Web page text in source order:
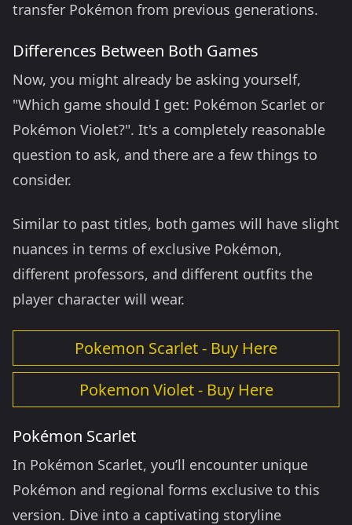
transfer Pokémon from previous generations.
Differences Between Both Games
Now, you might already be asking yourself,
"Which game should I get: Pokémon Scarlet or
Pokémon Violet?". It's a completely reasonable
question to ask, and there are a few things to
consider.
Similar to past titles, both games will have slight
nuances in terms of exclusive Pokémon,
different professors, and different outfits the
player character will wear.
Pokemon Scarlet - Buy Here
Pokemon Violet - Buy Here
Pokémon Scarlet
In Pokémon Scarlet, you’ll encounter unique
Pokémon and regional forms exclusive to this
version. Dive into a captivating storyline